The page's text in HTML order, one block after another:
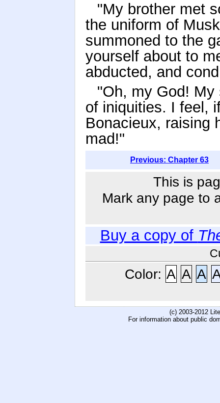
"My brother met
the uniform of
summoned to the
yourself about to
abducted, and
"Oh, my God!
of iniquities. I feel,
Bonacieux, raising
mad!"
Previous: Chapter 63
This is
Mark any page to
Buy a copy of
Color: A A A
(c) 2003-2012
For information about public